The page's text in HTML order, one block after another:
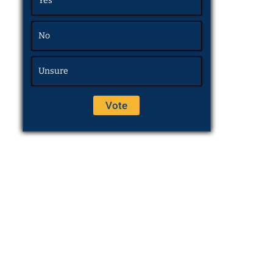
No
Unsure